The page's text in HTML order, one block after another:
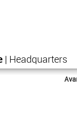
| Headquarters